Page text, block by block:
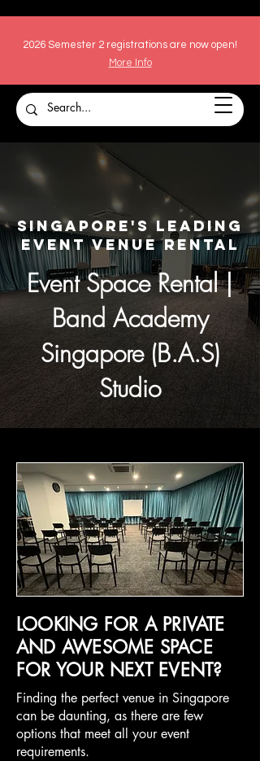
2026 Semester 2 registrations are now open!
More Info
Singapore's Leading
Event Venue Rental
Event Space Rental |
Band Academy
Singapore (B.A.S)
Studio
LOOKING FOR A PRIVATE
AND AWESOME SPACE
FOR YOUR NEXT EVENT?
Finding the perfect venue in Singapore
can be daunting, as there are few
options that meet all your event
requirements.